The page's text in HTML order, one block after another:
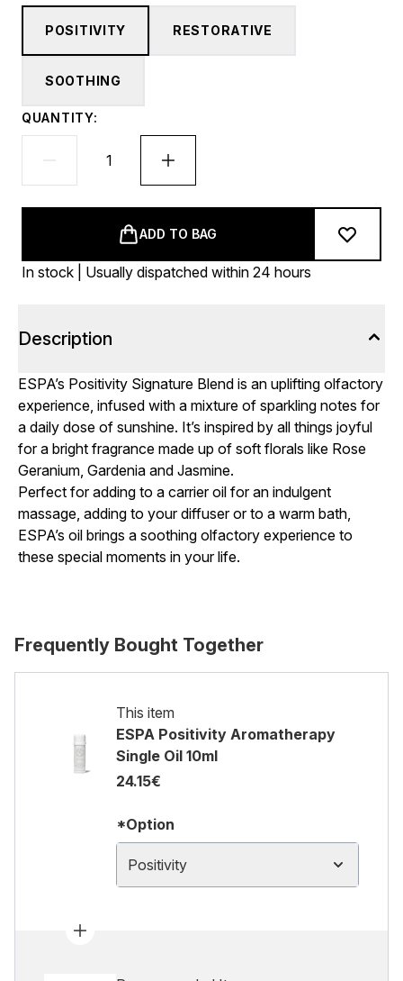
POSITIVITY RESTORATIVE
SOOTHING
QUANTITY:
ADD TO BAG
In stock | Usually dispatched within 24 hours
Description
ESPA’s Positivity Signature Blend is an uplifting olfactory
experience, infused with a mixture of sparkling notes for
a daily dose of sunshine. It’s inspired by all things joyful
for a bright fragrance made up of soft florals like Rose
Geranium, Gardenia and Jasmine.
Perfect for adding to a carrier oil for an indulgent
massage, adding to your diffuser or to a warm bath,
ESPA’s oil brings a soothing olfactory experience to
these special moments in your life.
Frequently Bought Together
This item
ESPA Positivity Aromatherapy
Single Oil 10ml
24.15€
*Option
Positivity